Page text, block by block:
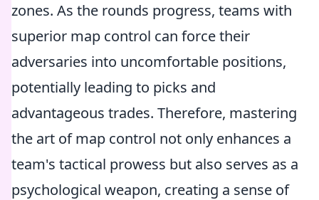
zones. As the rounds progress, teams with
superior map control can force their
adversaries into uncomfortable positions,
potentially leading to picks and
advantageous trades. Therefore, mastering
the art of map control not only enhances a
team's tactical prowess but also serves as a
psychological weapon, creating a sense of